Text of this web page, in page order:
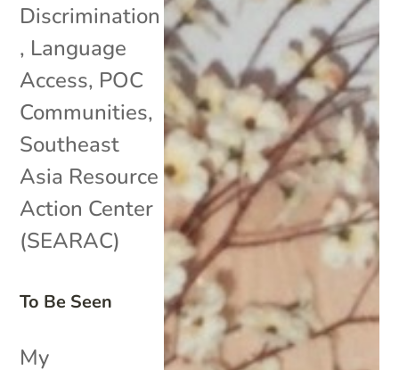
To Be Seen
Discrimination
, Language
Access, POC
Communities,
Southeast
Asia Resource
Action Center
(SEARAC)
My